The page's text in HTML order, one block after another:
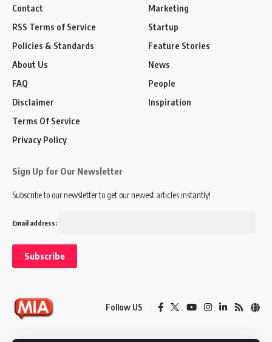
Contact
RSS Terms of Service
Policies & Standards
About Us
FAQ
Disclaimer
Terms Of Service
Privacy Policy
Marketing
Startup
Feature Stories
News
People
Inspiration
Sign Up for Our Newsletter
Subscribe to our newsletter to get our newest articles instantly!
Email address:
Follow US